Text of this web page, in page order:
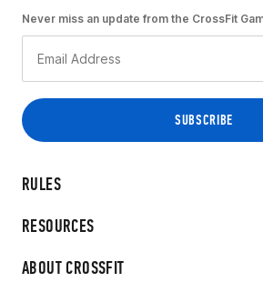
RULES
RESOURCES
ABOUT CROSSFIT
Never miss an update from the CrossFit